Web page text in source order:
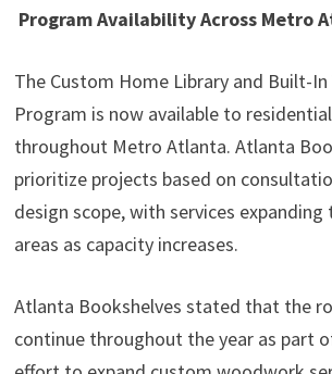
Program Availability Across Metro
The Custom Home Library and Built-In
Program is now available to
throughout Metro Atlanta. Atlanta
prioritize projects based on
design scope, with services
areas as capacity increases.
Atlanta Bookshelves stated that the
continue throughout the year as part